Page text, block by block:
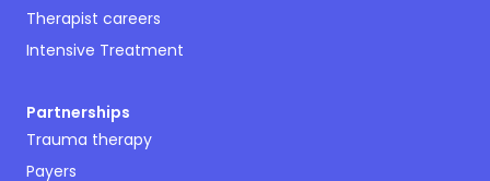
Therapist careers
Intensive Treatment
Partnerships
Trauma therapy
Payers